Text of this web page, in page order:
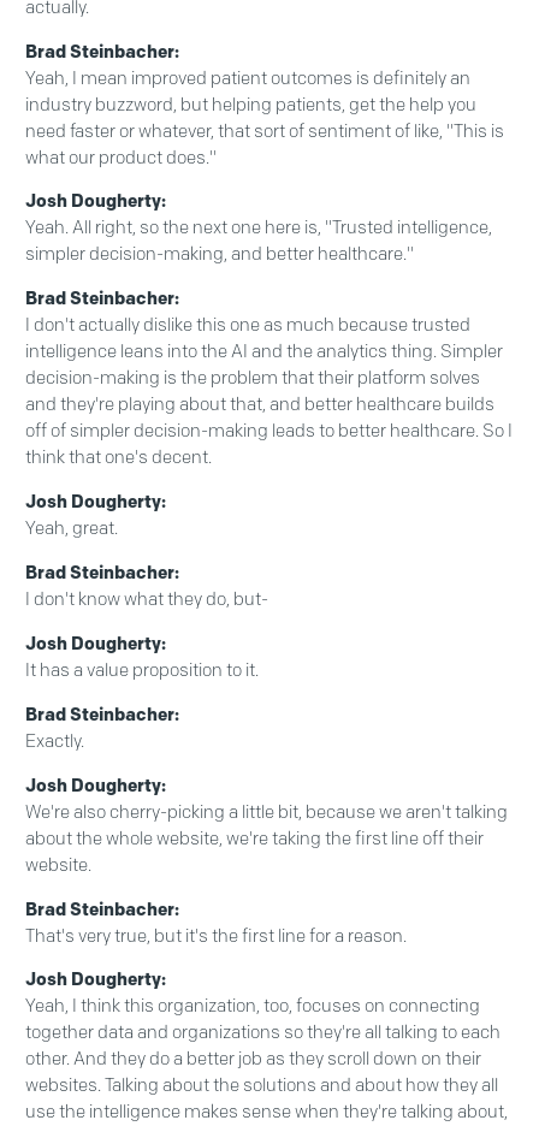
actually.
Brad Steinbacher:
Yeah, I mean improved patient outcomes is definitely an
industry buzzword, but helping patients, get the help you
need faster or whatever, that sort of sentiment of like, "This is
what our product does."
Josh Dougherty:
Yeah. All right, so the next one here is, "Trusted intelligence,
simpler decision-making, and better healthcare."
Brad Steinbacher:
I don't actually dislike this one as much because trusted
intelligence leans into the AI and the analytics thing. Simpler
decision-making is the problem that their platform solves
and they're playing about that, and better healthcare builds
off of simpler decision-making leads to better healthcare. So I
think that one's decent.
Josh Dougherty:
Yeah, great.
Brad Steinbacher:
I don't know what they do, but-
Josh Dougherty:
It has a value proposition to it.
Brad Steinbacher:
Exactly.
Josh Dougherty:
We're also cherry-picking a little bit, because we aren't talking
about the whole website, we're taking the first line off their
website.
Brad Steinbacher:
That's very true, but it's the first line for a reason.
Josh Dougherty:
Yeah, I think this organization, too, focuses on connecting
together data and organizations so they're all talking to each
other. And they do a better job as they scroll down on their
websites. Talking about the solutions and about how they all
use the intelligence makes sense when they're talking about,